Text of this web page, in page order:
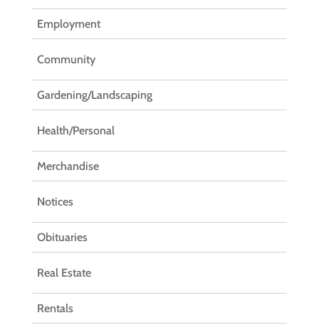
Employment
Community
Gardening/Landscaping
Health/Personal
Merchandise
Notices
Obituaries
Real Estate
Rentals